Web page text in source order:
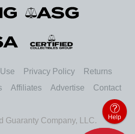
Privacy Policy
Returns
Affiliates Advertise Contact
Guaranty Company, LLC. Help